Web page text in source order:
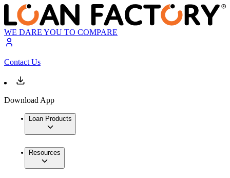
WE DARE YOU TO COMPARE
Contact Us
Download App
Loan Products
Resources